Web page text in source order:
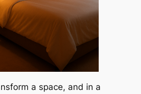
a space, and in a